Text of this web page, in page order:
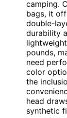
camping.
bags, it
double-
durability
pounds,
need
color
the
head
synthetic